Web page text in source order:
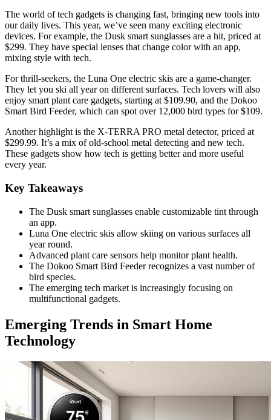
The world of tech gadgets is changing fast, bringing new tools into
our daily lives. This year, we’ve seen many exciting electronic
devices. For example, the Dusk smart sunglasses are a hit, priced at
$299. They have special lenses that change color with an app,
mixing style with tech.
For thrill-seekers, the Luna One electric skis are a game-changer.
They let you ski all year on different surfaces. Tech lovers will also
enjoy smart plant care gadgets, starting at $109.90, and the Dokoo
Smart Bird Feeder, which can spot over 12,000 bird types for $109.
Another highlight is the X-TERRA PRO metal detector, priced at
$299.99. It’s a mix of old-school metal detecting and new tech.
These gadgets show how tech is getting better and more useful
every year.
Key Takeaways
The Dusk smart sunglasses enable customizable tint through
an app.
Luna One electric skis allow skiing on various surfaces all
year round.
Advanced plant care sensors help monitor plant health.
The Dokoo Smart Bird Feeder recognizes a vast number of
bird species.
The emerging tech market is increasingly focusing on
multifunctional gadgets.
Emerging Trends in Smart Home
Technology